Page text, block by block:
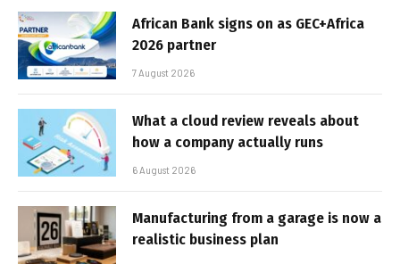
African Bank signs on as GEC+Africa
2026 partner
7 August 2026
What a cloud review reveals about
how a company actually runs
6 August 2026
Manufacturing from a garage is now a
realistic business plan